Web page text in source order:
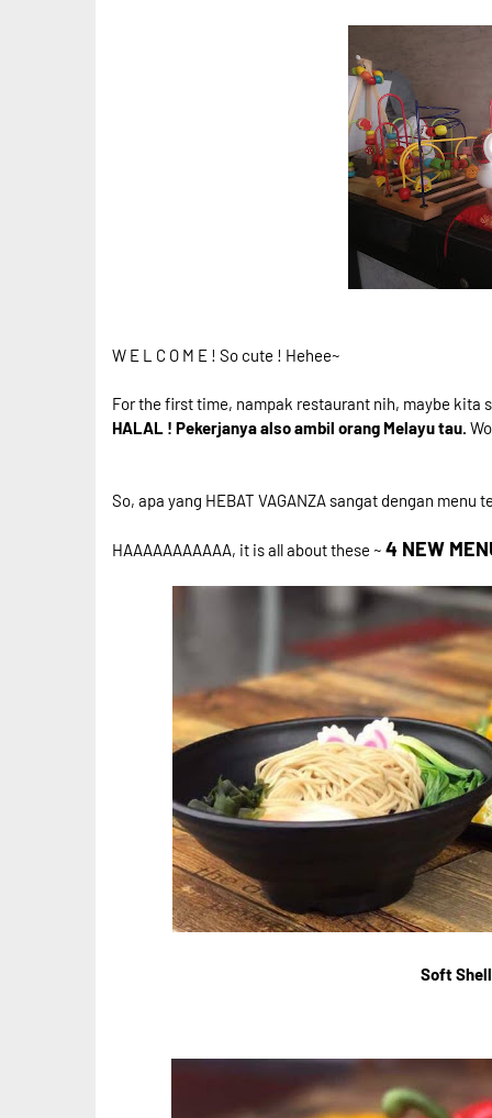
W E L C O M E ! So cute ! Hehee~
For the first time, nampak restaurant nih, maybe kita
HALAL ! Pekerjanya also ambil orang Melayu tau.
So, apa yang HEBAT VAGANZA sangat dengan menu
HAAAAAAAAAAA, it is all about these ~ 4 NEW
Soft